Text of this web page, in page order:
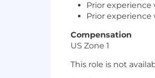
Prior experience
Prior experience
Compensation
US Zone 1
This role is not